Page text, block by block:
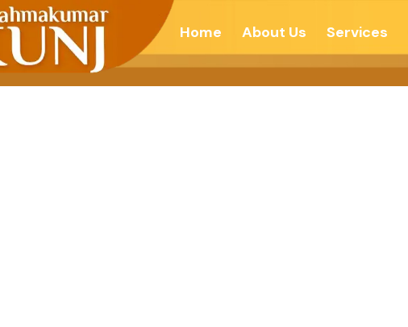
Home About Us Services